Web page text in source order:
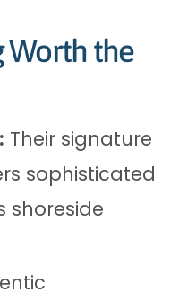
Worth the
Their signature
sophisticated
shoreside